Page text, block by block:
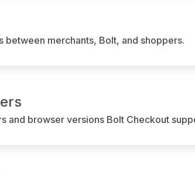
between merchants, Bolt, and shoppers.
and browser versions Bolt Checkout